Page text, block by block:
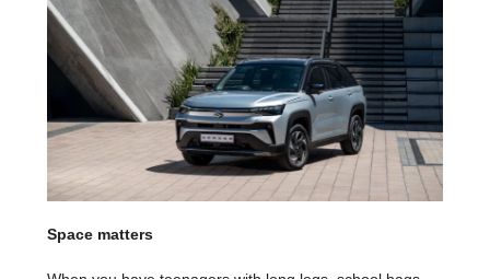
Space matters